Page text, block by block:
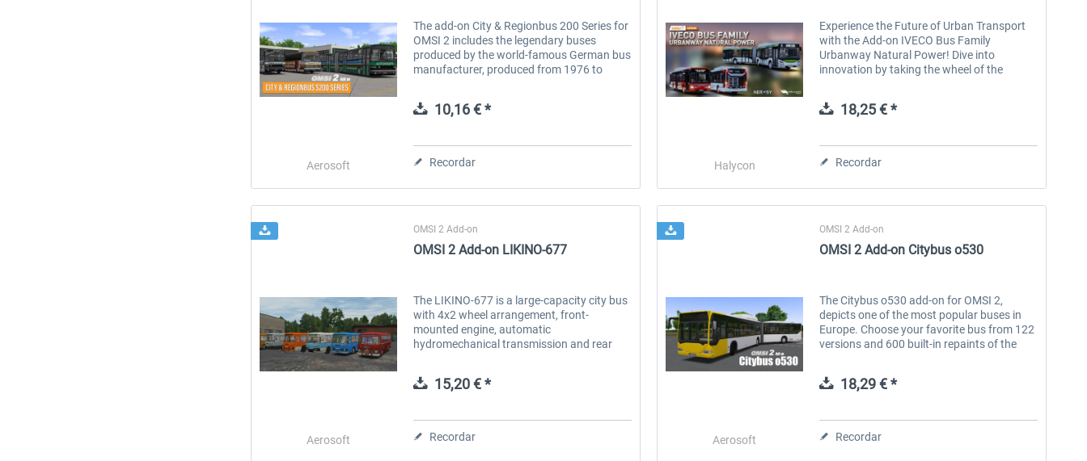
Aerosoft
The add-on City & Regionbus 200 Series for
OMSI 2 includes the legendary buses
produced by the world-famous German bus
manufacturer, produced from 1976 to
10,16 € *
Recordar Halycon
Experience the Future of Urban Transport
with the Add-on IVECO Bus Family
Urbanway Natural Power! Dive into
innovation by taking the wheel of the
DLC offers you a...
18,25 € *
Recordar
Aerosoft
OMSI 2 Add-on
OMSI 2 Add-on LIKINO-677
The LIKINO-677 is a large-capacity city bus
with 4x2 wheel arrangement, front-
mounted engine, automatic
hydromechanical transmission and rear
produced from 1967...
15,20 € *
Recordar Aerosoft
OMSI 2 Add-on
OMSI 2 Add-on Citybus o530
The Citybus o530 add-on for OMSI 2,
depicts one of the most popular buses in
Europe. Choose your favorite bus from 122
versions and 600 built-in repaints of the
18,29 € *
Recordar